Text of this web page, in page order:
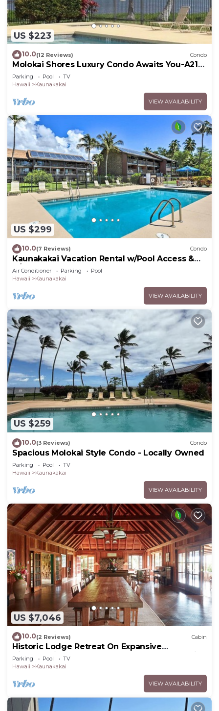
US $223
10.0(12 Reviews) Condo
Molokai Shores Luxury Condo Awaits You-A215
Has It All!
Parking Pool
TV
Hawaii
Kaunakakai
VIEW AVAILABILITY
US $299
10.0(7 Reviews) Condo
Kaunakakai Vacation Rental w/Pool Access &
A/C!
Air Conditioner Parking
Pool
Hawaii
Kaunakakai
VIEW AVAILABILITY
US $259
10.0(3 Reviews) Condo
Spacious Molokai Style Condo - Locally Owned
Parking Pool
TV
Hawaii
Kaunakakai
VIEW AVAILABILITY
US $7,046
10.0(2 Reviews) Cabin
Historic Lodge Retreat On Expansive
Biodynamic Farm & Ranch: Ocean to Mountain
Parking Pool
TV
Hawaii
Kaunakakai
VIEW AVAILABILITY